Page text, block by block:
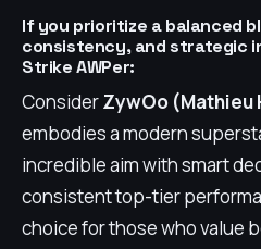
If you prioritize a balanced
consistency, and strategic
Strike AWPer:
ConsiderZywOo (Mathieu
embodies a modern
incredible aim with smart
consistent top-tier
choice for those who value